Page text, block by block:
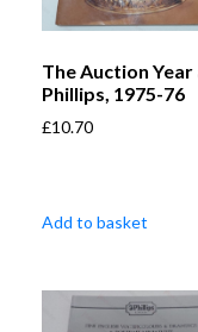
The Auction Year
Phillips, 1975-76
£10.70
Add to basket